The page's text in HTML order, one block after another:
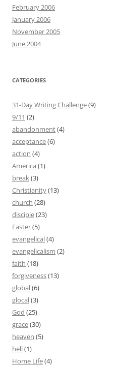
February 2006
January 2006
November 2005
June 2004
CATEGORIES
31-Day Writing Challenge(9)
9/11 (2)
abandonment(4)
acceptance(6)
action (4)
America (1)
break(3)
Christianity(13)
church (28)
disciple(23)
Easter(5)
evangelical(4)
evangelicalism (2)
faith (18)
forgiveness(13)
global(6)
glocal(3)
God (25)
grace(30)
heaven (5)
hell(1)
Home Life(4)